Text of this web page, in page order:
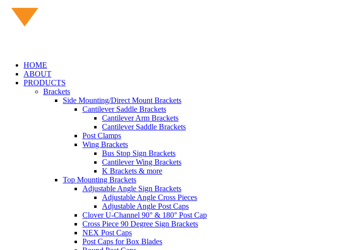
HOME
ABOUT
PRODUCTS
Brackets
Side Mounting/Direct Mount Brackets
Cantilever Saddle Brackets
Cantilever Arm Brackets
Cantilever Saddle Brackets
Post Clamps
Wing Brackets
Bus Stop Sign Brackets
Cantilever Wing Brackets
K Brackets & more
Top Mounting Brackets
Adjustable Angle Sign Brackets
Adjustable Angle Cross Pieces
Adjustable Angle Post Caps
Clover U-Channel 90° & 180° Post Cap
Cross Piece 90 Degree Sign Brackets
NEX Post Caps
Post Caps for Box Blades